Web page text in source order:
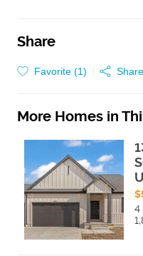
Share
Favorite (1) Share
More Homes in
4